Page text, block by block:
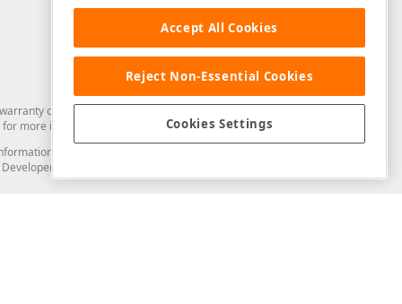
of any kind. Developer Express Inc disclaims all warranties, either
for more information in this regard.
from you through the DevExpress Support Center or its web
Express Inc in any manner will be deemed NOT to be confidential
Accept All Cookies
Reject Non-Essential Cookies
Cookies Settings